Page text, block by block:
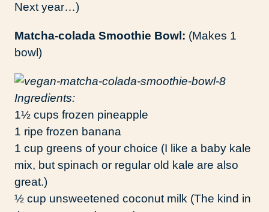
Next year…)
Matcha-colada Smoothie Bowl: (Makes 1
bowl)
Ingredients:
1½ cups frozen pineapple
1 ripe frozen banana
1 cup greens of your choice (I like a baby kale
mix, but spinach or regular old kale are also
great.)
½ cup unsweetened coconut milk (The kind in